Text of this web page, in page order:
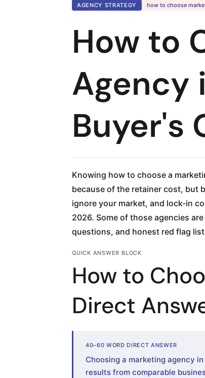
AGENCY STRATEGY how to choose
How to
Agency
Buyer's
Knowing how to choose a
because of the retainer cost, but
ignore your market, and lock-in
2026. Some of those agencies
questions, and honest red flag
QUICK ANSWER BLOCK
How to
Direct
40–60 WORD DIRECT ANSWER
Choosing a marketing agency
results from comparable